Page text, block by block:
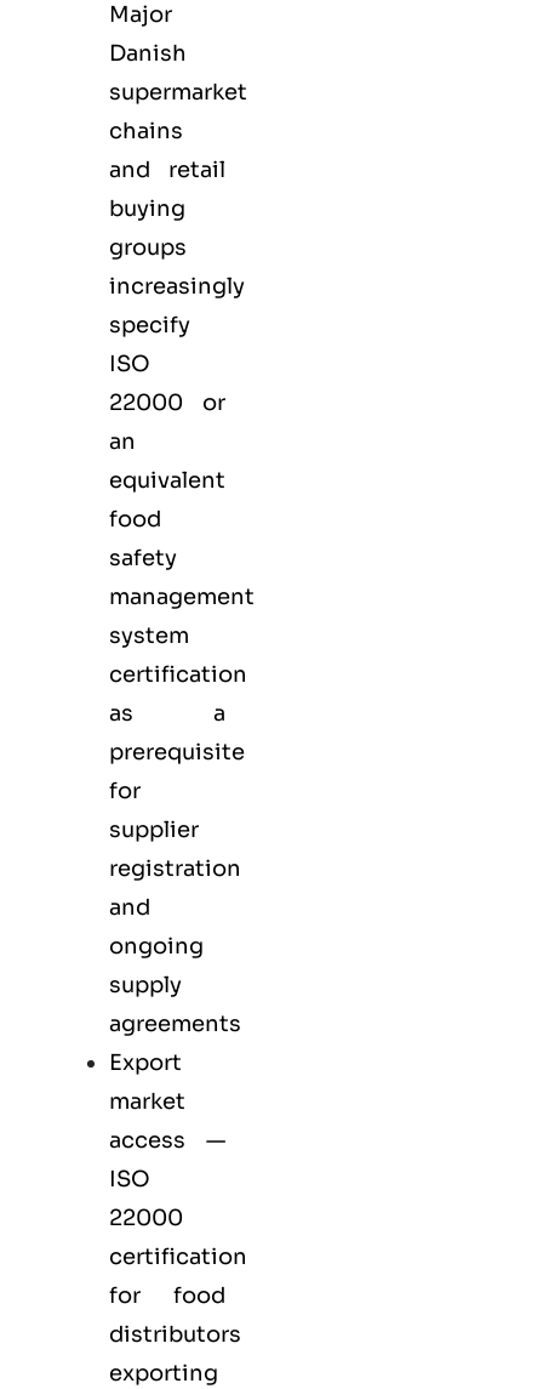
Major
Danish
supermarket
chains
and retail
buying
groups
increasingly
specify
ISO
22000 or
an
equivalent
food
safety
management
system
certification
as a
prerequisite
for
supplier
registration
and
ongoing
supply
agreements
Export
market
access —
ISO
22000
certification
for food
distributors
exporting